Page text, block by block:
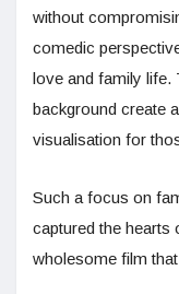
without
comedic
love and family life.
background create
visualisation for
Such a focus on
captured the
wholesome film